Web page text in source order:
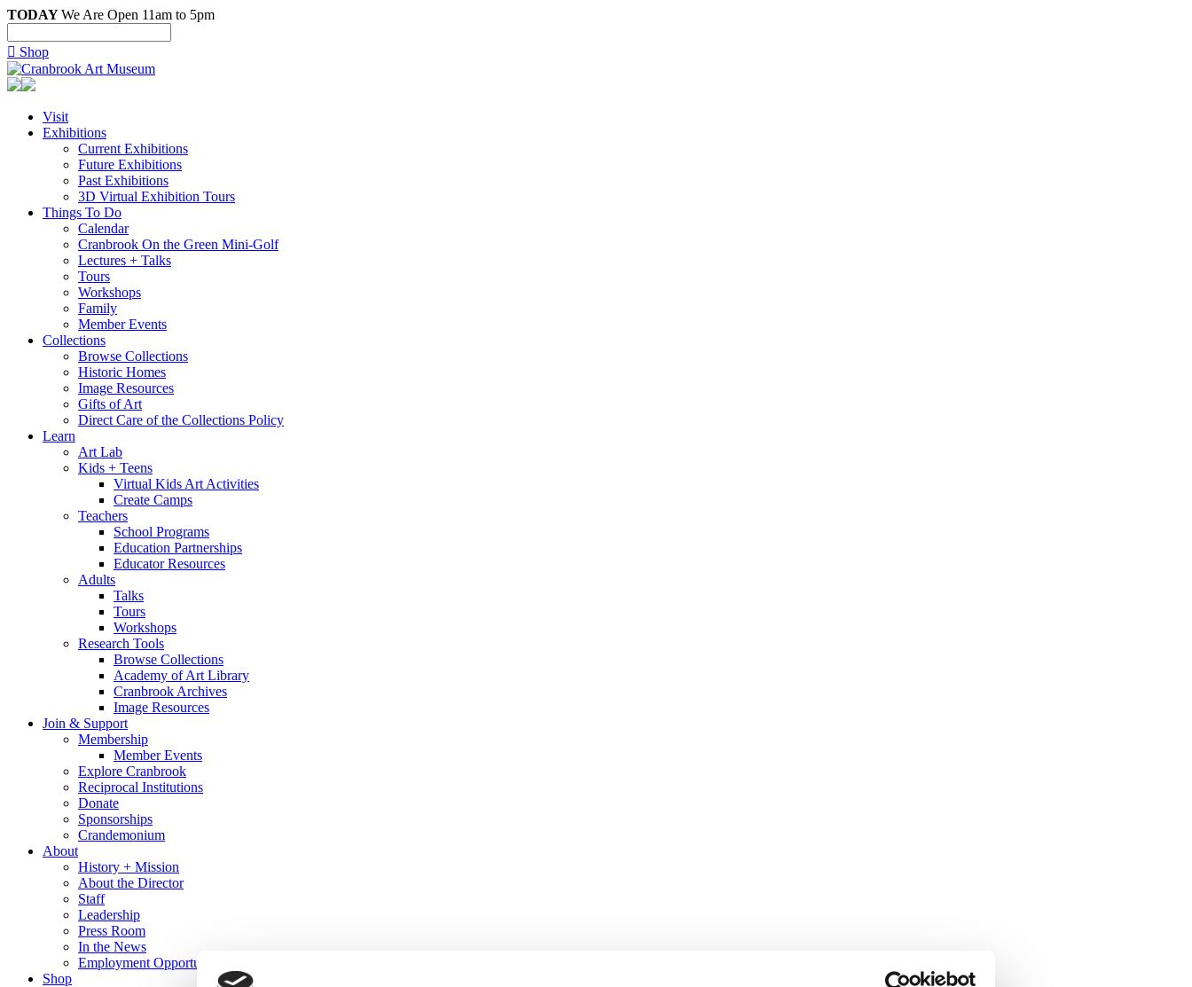
TODAYWe Are Open 11am to 5pm
 Shop
Visit
Exhibitions
Current Exhibitions
Future Exhibitions
Past Exhibitions
3D Virtual Exhibition Tours
Things To Do
Calendar
Cranbrook On the Green Mini-Golf
Lectures + Talks
Tours
Workshops
Family
Member Events
Collections
Browse Collections
Historic Homes
Image Resources
Gifts of Art
Direct Care of the Collections Policy
Learn
Art Lab
Kids + Teens
Virtual Kids Art Activities
Create Camps
Teachers
School Programs
Education Partnerships
Educator Resources
Adults
Talks
Tours
Workshops
Research Tools
Browse Collections
Academy of Art Library
Cranbrook Archives
Image Resources
Join & Support
Membership
Member Events
Explore Cranbrook
Reciprocal Institutions
Donate
Sponsorships
Crandemonium
About
History + Mission
About the Director
Staff
Leadership
Press Room
In the News
Employment Opportunities
Shop